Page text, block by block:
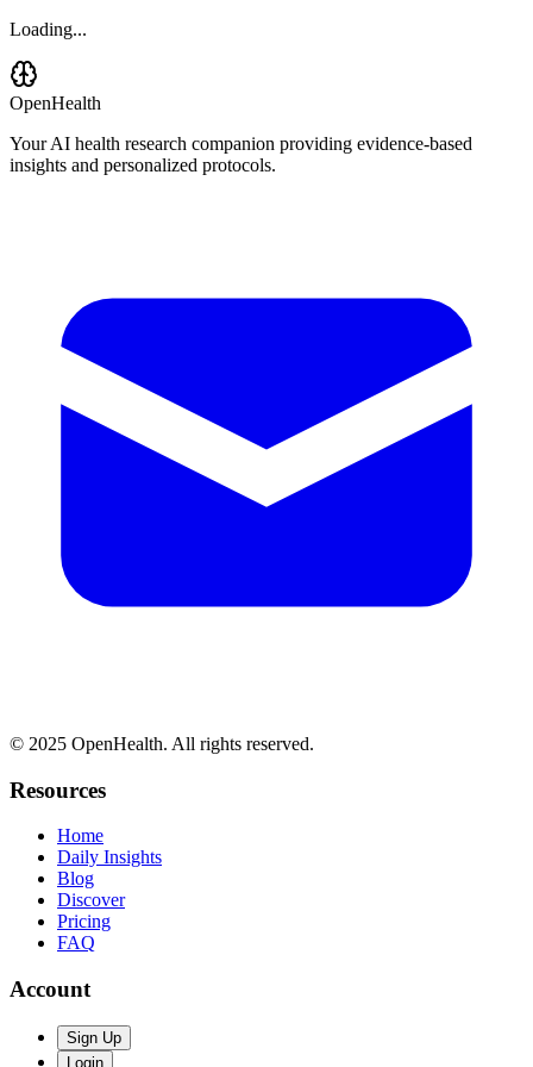
Loading...
OpenHealth
Your AI health research companion providing evidence-based
insights and personalized protocols.
© 2025 OpenHealth. All rights reserved.
Resources
Home
Daily Insights
Blog
Discover
Pricing
FAQ
Account
Sign Up
Login